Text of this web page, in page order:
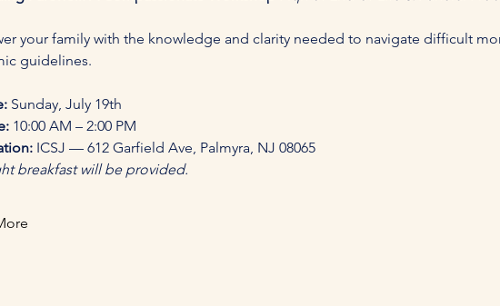
your family with the knowledge and clarity needed to navigate difficult
guidelines.
Sunday, July 19th
10:00 AM – 2:00 PM
ICSJ — 612 Garfield Ave, Palmyra, NJ 08065
breakfast will be provided.